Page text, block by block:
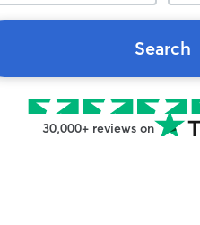
Search
30,000+ reviews on